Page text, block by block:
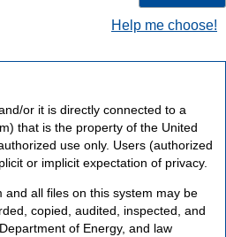
Help me choose!
or it is directly connected to a
that is the property of the United
use only. Users (authorized
or implicit expectation of privacy.
and all files on this system may be
copied, audited, inspected, and
of Energy, and law